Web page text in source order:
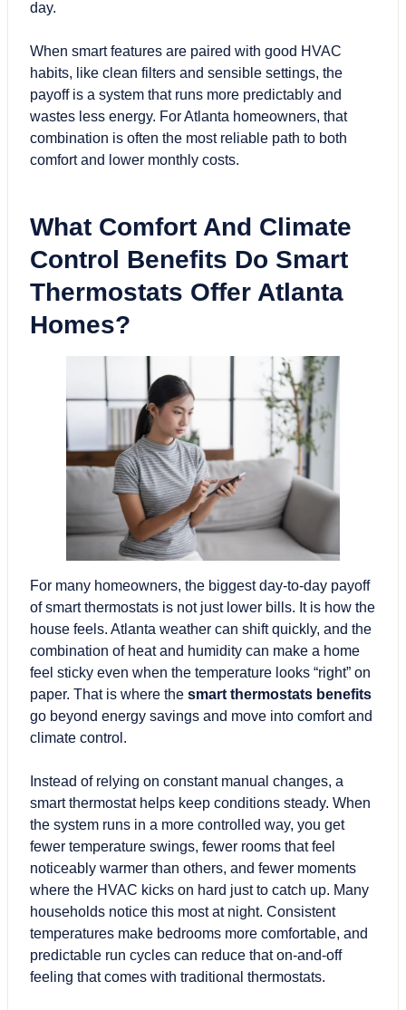
day.
When smart features are paired with good HVAC
habits, like clean filters and sensible settings, the
payoff is a system that runs more predictably and
wastes less energy. For Atlanta homeowners, that
combination is often the most reliable path to both
comfort and lower monthly costs.
What Comfort And Climate
Control Benefits Do Smart
Thermostats Offer Atlanta
Homes?
For many homeowners, the biggest day-to-day payoff
of smart thermostats is not just lower bills. It is how the
house feels. Atlanta weather can shift quickly, and the
combination of heat and humidity can make a home
feel sticky even when the temperature looks “right” on
paper. That is where the smart thermostats benefits
go beyond energy savings and move into comfort and
climate control.
Instead of relying on constant manual changes, a
smart thermostat helps keep conditions steady. When
the system runs in a more controlled way, you get
fewer temperature swings, fewer rooms that feel
noticeably warmer than others, and fewer moments
where the HVAC kicks on hard just to catch up. Many
households notice this most at night. Consistent
temperatures make bedrooms more comfortable, and
predictable run cycles can reduce that on-and-off
feeling that comes with traditional thermostats.